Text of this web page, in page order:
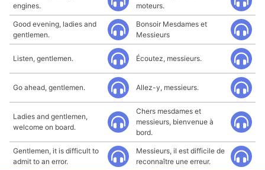
engines.
moteurs.
Good evening, ladies and
gentlemen.
Bonsoir Mesdames et
Messieurs
Listen, gentlemen. Écoutez, messieurs.
Go ahead, gentlemen. Allez-y, messieurs.
Ladies and gentlemen,
welcome on board.
Chers mesdames et
messieurs, bienvenue à
bord.
Gentlemen, it is difficult to
admit to an error.
Messieurs, il est difficile de
reconnaître une erreur.